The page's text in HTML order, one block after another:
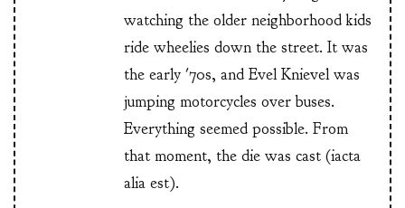
watching the older neighborhood kids
ride wheelies down the street. It was
the early '70s, and Evel Knievel was
jumping motorcycles over buses.
Everything seemed possible. From
that moment, the die was cast (iacta
alia est).